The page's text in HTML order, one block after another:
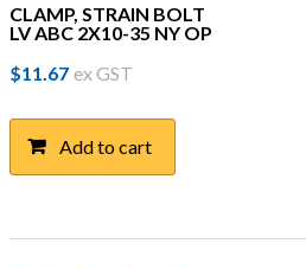
CLAMP, STRAIN BOLT
LV ABC 2X10-35 NY OP
$11.67 ex GST
Add to cart